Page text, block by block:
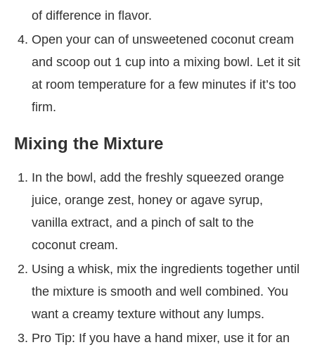
of difference in flavor.
Open your can of unsweetened coconut cream
and scoop out 1 cup into a mixing bowl. Let it sit
at room temperature for a few minutes if it’s too
firm.
Mixing the Mixture
In the bowl, add the freshly squeezed orange
juice, orange zest, honey or agave syrup,
vanilla extract, and a pinch of salt to the
coconut cream.
Using a whisk, mix the ingredients together until
the mixture is smooth and well combined. You
want a creamy texture without any lumps.
Pro Tip: If you have a hand mixer, use it for an